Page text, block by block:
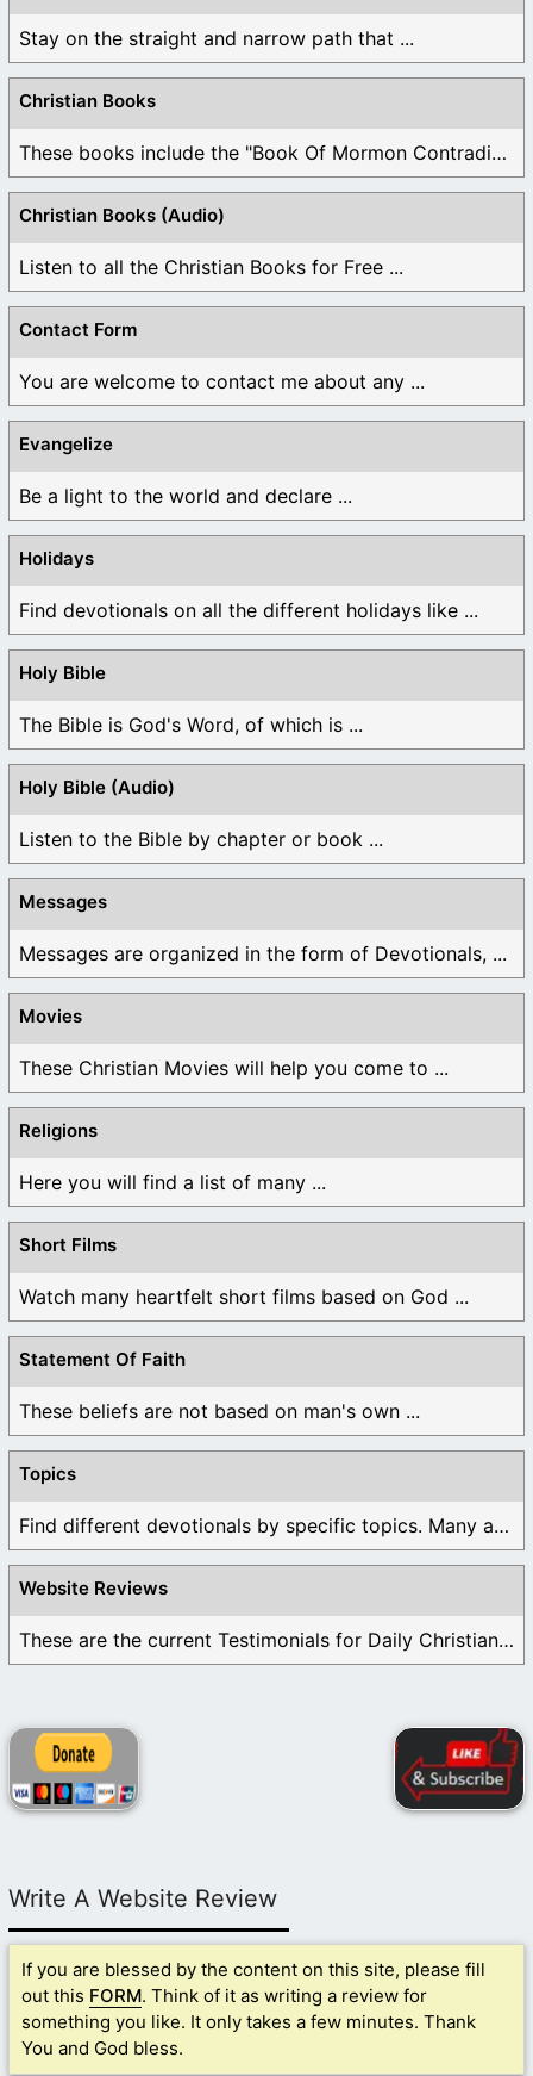
Stay on the straight and narrow path that ...
Christian Books
These books include the "Book Of Mormon Contradictions", ...
Christian Books (Audio)
Listen to all the Christian Books for Free ...
Contact Form
You are welcome to contact me about any ...
Evangelize
Be a light to the world and declare ...
Holidays
Find devotionals on all the different holidays like ...
Holy Bible
The Bible is God's Word, of which is ...
Holy Bible (Audio)
Listen to the Bible by chapter or book ...
Messages
Messages are organized in the form of Devotionals, ...
Movies
These Christian Movies will help you come to ...
Religions
Here you will find a list of many ...
Short Films
Watch many heartfelt short films based on God ...
Statement Of Faith
These beliefs are not based on man's own ...
Topics
Find different devotionals by specific topics. Many are ...
Website Reviews
These are the current Testimonials for Daily Christian ...
Write A Website Review
If you are blessed by the content on this site, please fill
out this FORM. Think of it as writing a review for
something you like. It only takes a few minutes. Thank
You and God bless.